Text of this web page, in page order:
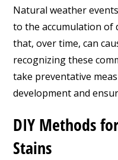
Natural weather
to the accumulation
that, over time, can
recognizing these
take preventative
development and
DIY Methods
Stains